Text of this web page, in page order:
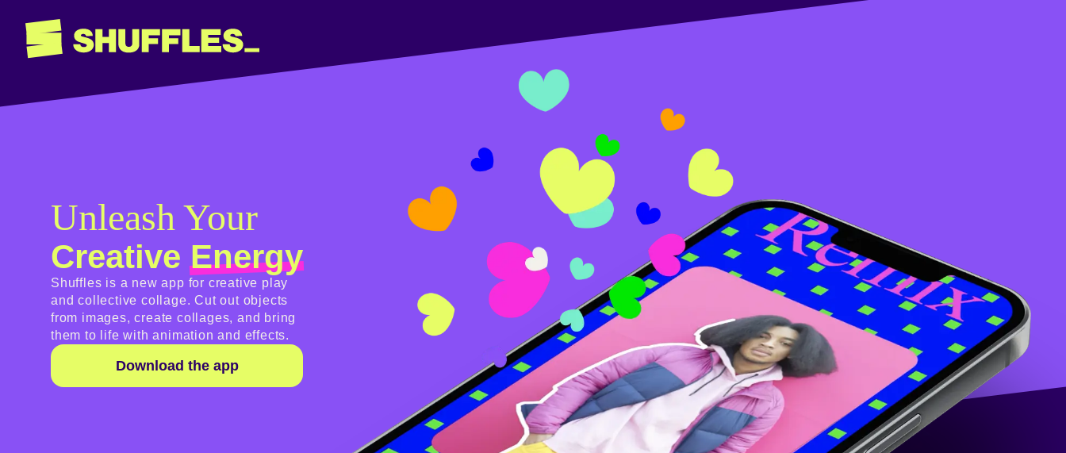
Unleash Your
CreativeEnergy
Shuffles is a new app for creative play
and collective collage. Cut out objects
from images, create collages, and bring
them to life with animation and effects.
Download the app